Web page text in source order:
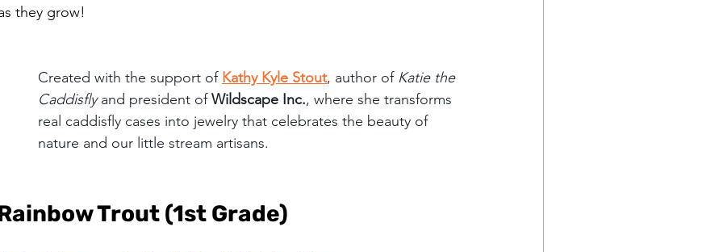
they grow!
Created with the support of Kathy Kyle Stout, author of Katie the
Caddisfly and president of Wildscape Inc., where she transforms
real caddisfly cases into jewelry that celebrates the beauty of
nature and our little stream artisans.
Trout (1st Grade)